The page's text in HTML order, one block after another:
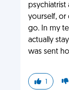
yourself, or
go. In my
actually
was sent
1